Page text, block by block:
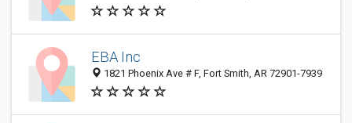
EBA Inc
1821 Phoenix Ave # F, Fort Smith, AR 72901-7939